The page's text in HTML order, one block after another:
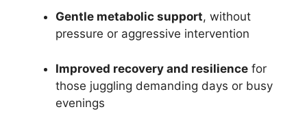
Gentle metabolic support, without
pressure or aggressive intervention
Improved recovery and resilience for
those juggling demanding days or busy
evenings